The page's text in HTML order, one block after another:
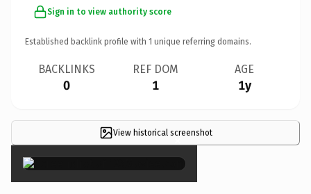
Sign in to view authority score
Established backlink profile with 1 unique referring domains.
BACKLINKS
0
REF DOM
1
AGE
1y
View historical screenshot
×